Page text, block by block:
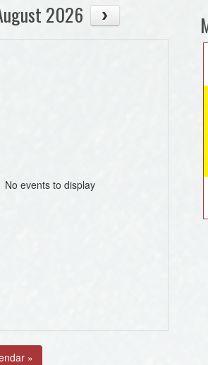
2026
No events to display
»